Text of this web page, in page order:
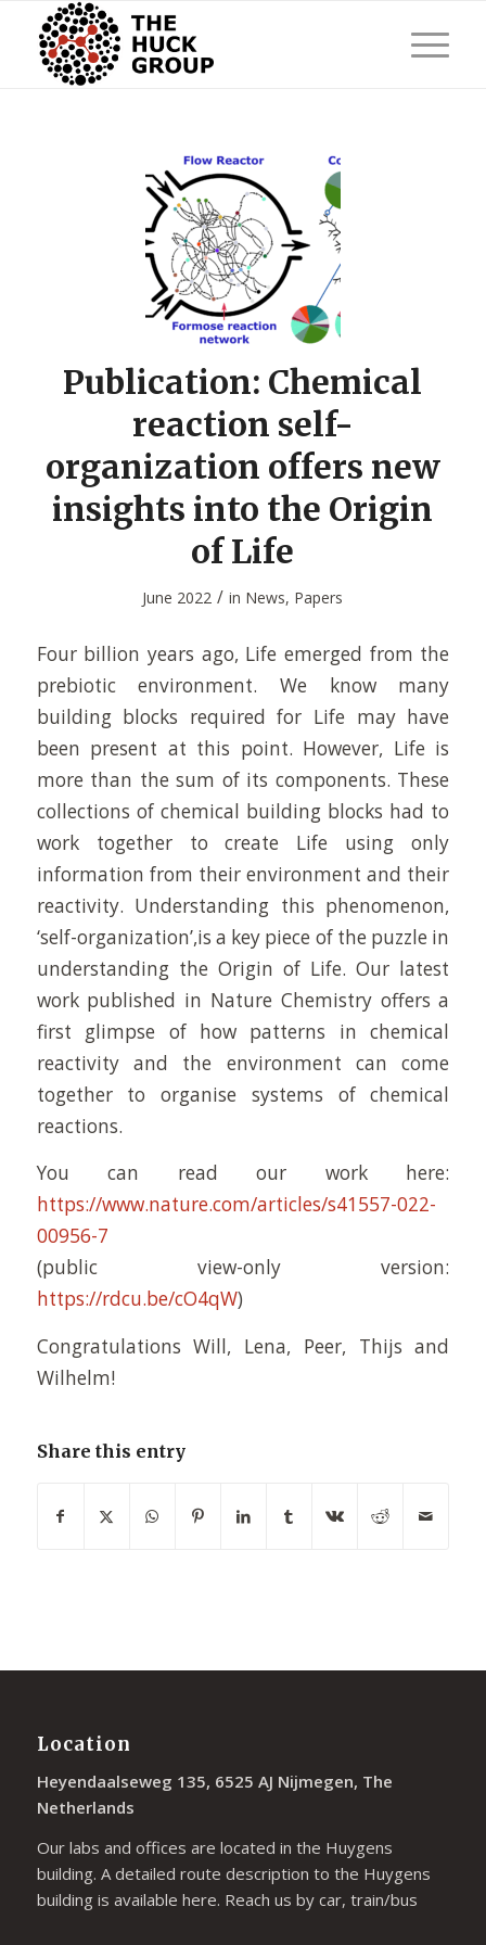
Publication: Chemical
reaction self-
organization offers new
insights into the Origin
of Life
June 2022 / in News, Papers
Four billion years ago, Life emerged from the
prebiotic environment. We know many
building blocks required for Life may have
been present at this point. However, Life is
more than the sum of its components. These
collections of chemical building blocks had to
work together to create Life using only
information from their environment and their
reactivity. Understanding this phenomenon,
‘self-organization’,is a key piece of the puzzle in
understanding the Origin of Life. Our latest
work published in Nature Chemistry offers a
first glimpse of how patterns in chemical
reactivity and the environment can come
together to organise systems of chemical
reactions.
You can read our work here:
https://www.nature.com/articles/s41557-022-
00956-7
(public view-only version:
https://rdcu.be/cO4qW)
Congratulations Will, Lena, Peer, Thijs and
Wilhelm!
Share this entry
Location
Heyendaalseweg 135, 6525 AJ Nijmegen, The
Netherlands
Our labs and offices are located in the Huygens
building. A detailed route description to the Huygens
building is available here. Reach us by car, train/bus